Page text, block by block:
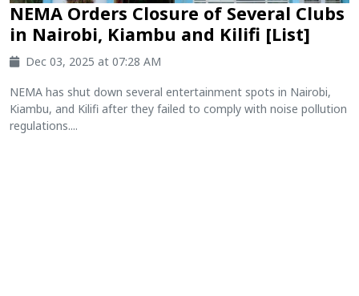
NEMA Orders Closure of Several Clubs
in Nairobi, Kiambu and Kilifi [List]
Dec 03, 2025 at 07:28 AM
NEMA has shut down several entertainment spots in Nairobi,
Kiambu, and Kilifi after they failed to comply with noise pollution
regulations....